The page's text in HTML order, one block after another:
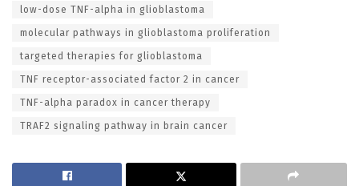
low-dose TNF-alpha in glioblastoma
molecular pathways in glioblastoma proliferation
targeted therapies for glioblastoma
TNF receptor-associated factor 2 in cancer
TNF-alpha paradox in cancer therapy
TRAF2 signaling pathway in brain cancer